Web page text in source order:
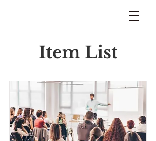
Item List